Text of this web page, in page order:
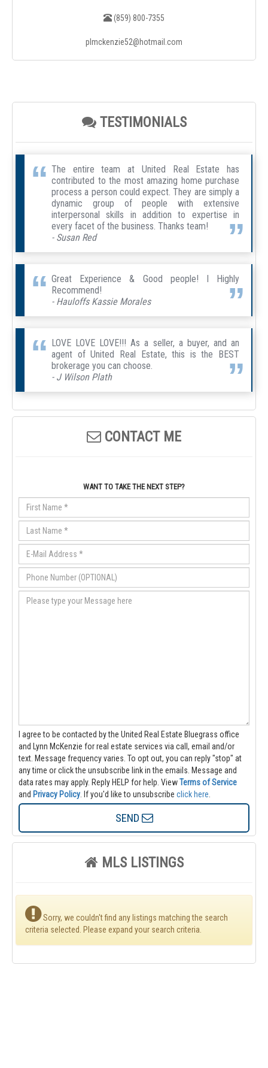
(859) 800-7355
plmckenzie52@hotmail.com
TESTIMONIALS
The entire team at United Real Estate has
contributed to the most amazing home purchase
process a person could expect. They are simply a
dynamic group of people with extensive
interpersonal skills in addition to expertise in
every facet of the business. Thanks team!
- Susan Red
Great Experience & Good people! I Highly
Recommend!
- Hauloffs Kassie Morales
LOVE LOVE LOVE!!! As a seller, a buyer, and an
agent of United Real Estate, this is the BEST
brokerage you can choose.
- J Wilson Plath
CONTACT ME
WANT TO TAKE THE NEXT STEP?
I agree to be contacted by the United Real Estate Bluegrass office
and Lynn McKenzie for real estate services via call, email and/or
text. Message frequency varies. To opt out, you can reply "stop" at
any time or click the unsubscribe link in the emails. Message and
data rates may apply. Reply HELP for help. ViewTerms of Service
and Privacy Policy . If you'd like to unsubscribe click here.
SEND
MLS LISTINGS
Sorry, we couldn't find any listings matching the search
criteria selected. Please expand your search criteria.